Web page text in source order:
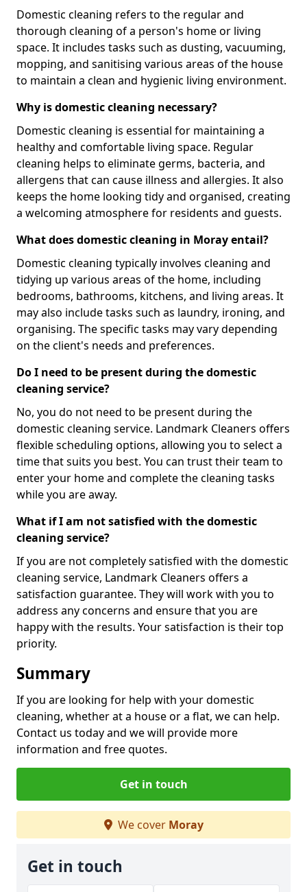
Domestic cleaning refers to the regular and
thorough cleaning of a person's home or living
space. It includes tasks such as dusting, vacuuming,
mopping, and sanitising various areas of the house
to maintain a clean and hygienic living environment.
Why is domestic cleaning necessary?
Domestic cleaning is essential for maintaining a
healthy and comfortable living space. Regular
cleaning helps to eliminate germs, bacteria, and
allergens that can cause illness and allergies. It also
keeps the home looking tidy and organised, creating
a welcoming atmosphere for residents and guests.
What does domestic cleaning in Moray entail?
Domestic cleaning typically involves cleaning and
tidying up various areas of the home, including
bedrooms, bathrooms, kitchens, and living areas. It
may also include tasks such as laundry, ironing, and
organising. The specific tasks may vary depending
on the client's needs and preferences.
Do I need to be present during the domestic
cleaning service?
No, you do not need to be present during the
domestic cleaning service. Landmark Cleaners offers
flexible scheduling options, allowing you to select a
time that suits you best. You can trust their team to
enter your home and complete the cleaning tasks
while you are away.
What if I am not satisfied with the domestic
cleaning service?
If you are not completely satisfied with the domestic
cleaning service, Landmark Cleaners offers a
satisfaction guarantee. They will work with you to
address any concerns and ensure that you are
happy with the results. Your satisfaction is their top
priority.
Summary
If you are looking for help with your domestic
cleaning, whether at a house or a flat, we can help.
Contact us today and we will provide more
information and free quotes.
Get in touch
We cover Moray
Get in touch